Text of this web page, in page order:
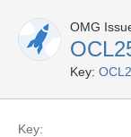
OMG
Key:
Key: